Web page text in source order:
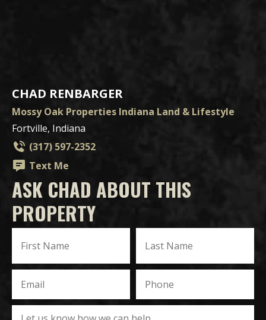
CHAD RENBARGER
Mossy Oak Properties Indiana Land & Lifestyle
Fortville, Indiana
(317) 597-2352
Text Me
ASK CHAD ABOUT THIS
PROPERTY